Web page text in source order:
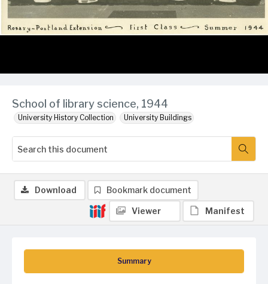
School of library science, 1944
University History Collection University Buildings
Summary
Download Bookmark document
Viewer Manifest